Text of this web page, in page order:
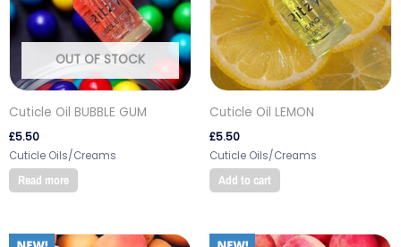
OUT OF STOCK
Cuticle Oil BUBBLE GUM
£5.50
Cuticle Oils/Creams
Read more
Cuticle Oil LEMON
£5.50
Cuticle Oils/Creams
Add to cart